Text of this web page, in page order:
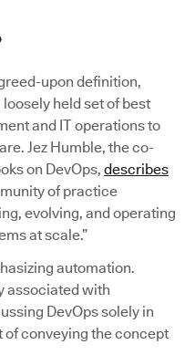
upon definition,
held set of best
and IT operations to
Jez Humble, the co-
on DevOps, describes
of practice
evolving, and operating
at scale.”
automation.
associated with
DevOps solely in
conveying the concept